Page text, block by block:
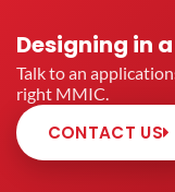
Designing in
Talk to an
right MMIC.
CONTACT US